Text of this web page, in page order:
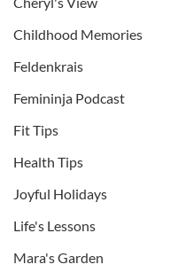
Childhood Memories
Feldenkrais
Femininja Podcast
Fit Tips
Health Tips
Joyful Holidays
Life's Lessons
Mara's Garden